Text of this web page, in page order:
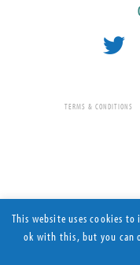
TERMS & CONDITIONS
© Town &
This website uses cookies
ok with this, but you can